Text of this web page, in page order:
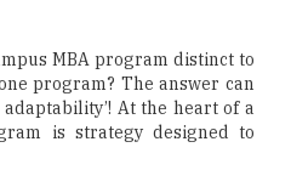
MBA program distinct to
program? The answer can
At the heart of a
is strategy designed to